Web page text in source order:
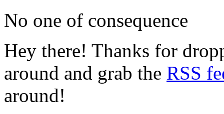
No one of consequence
Hey there! Thanks for
around and grab the RSS
around!